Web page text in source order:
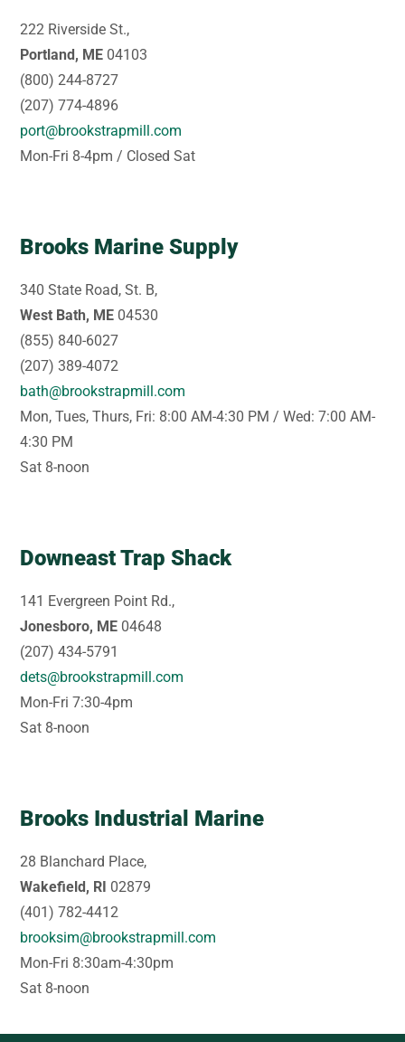
222 Riverside St.,
Portland, ME 04103
(800) 244-8727
(207) 774-4896
port@brookstrapmill.com
Mon-Fri 8-4pm / Closed Sat
Brooks Marine Supply
340 State Road, St. B,
West Bath, ME 04530
(855) 840-6027
(207) 389-4072
bath@brookstrapmill.com
Mon, Tues, Thurs, Fri: 8:00 AM-4:30 PM / Wed: 7:00 AM-
4:30 PM
Sat 8-noon
Downeast Trap Shack
141 Evergreen Point Rd.,
Jonesboro, ME 04648
(207) 434-5791
dets@brookstrapmill.com
Mon-Fri 7:30-4pm
Sat 8-noon
Brooks Industrial Marine
28 Blanchard Place,
Wakefield, RI 02879
(401) 782-4412
brooksim@brookstrapmill.com
Mon-Fri 8:30am-4:30pm
Sat 8-noon